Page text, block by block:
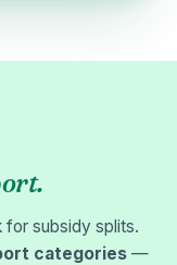
for subsidy splits.
categories —